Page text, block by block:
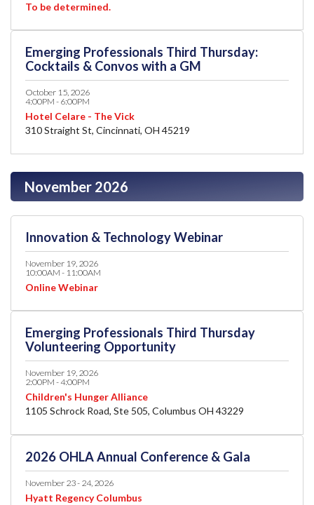
To be determined.
Emerging Professionals Third Thursday:
Cocktails & Convos with a GM
October 15, 2026
4:00PM - 6:00PM
Hotel Celare - The Vick
310 Straight St, Cincinnati, OH 45219
November 2026
Innovation & Technology Webinar
November 19, 2026
10:00AM - 11:00AM
Online Webinar
Emerging Professionals Third Thursday
Volunteering Opportunity
November 19, 2026
2:00PM - 4:00PM
Children's Hunger Alliance
1105 Schrock Road, Ste 505, Columbus OH 43229
2026 OHLA Annual Conference & Gala
November 23 - 24, 2026
Hyatt Regency Columbus